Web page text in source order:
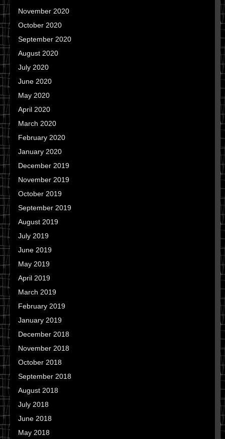
November 2020
October 2020
September 2020
August 2020
July 2020
June 2020
May 2020
April 2020
March 2020
February 2020
January 2020
December 2019
November 2019
October 2019
September 2019
August 2019
July 2019
June 2019
May 2019
April 2019
March 2019
February 2019
January 2019
December 2018
November 2018
October 2018
September 2018
August 2018
July 2018
June 2018
May 2018